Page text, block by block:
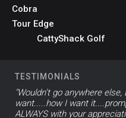
Cobra
Tour Edge
CattyShack Golf
TESTIMONIALS
"Wouldn’t go anywhere
want.....how I want
ALWAYS with your